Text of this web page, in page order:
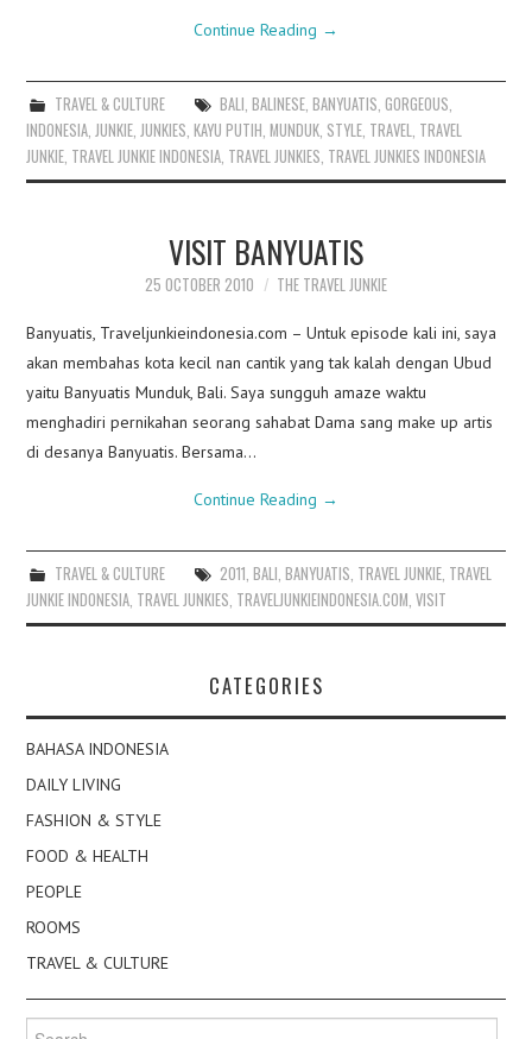
Continue Reading →
TRAVEL & CULTURE BALI BALINESE, BANYUATIS GORGEOUS
INDONESIA JUNKIE JUNKIES ,KAYU PUTIH ,MUNDUK STYLE TRAVEL TRAVEL
JUNKIE TRAVEL JUNKIE INDONESIA TRAVEL JUNKIES TRAVEL JUNKIES INDONESIA
VISIT BANYUATIS
25 OCTOBER 2010 THE TRAVEL JUNKIE
Banyuatis, Traveljunkieindonesia.com – Untuk episode kali ini, saya
akan membahas kota kecil nan cantik yang tak kalah dengan Ubud
yaitu Banyuatis Munduk, Bali. Saya sungguh amaze waktu
menghadiri pernikahan seorang sahabat Dama sang make up artis
di desanya Banyuatis. Bersama…
Continue Reading →
TRAVEL & CULTURE 2011, BALI, BANYUATIS, TRAVEL JUNKIE, TRAVEL
JUNKIE INDONESIA, TRAVEL JUNKIES, TRAVELJUNKIEINDONESIA.COM,VISIT
CATEGORIES
BAHASA INDONESIA
DAILY LIVING
FASHION & STYLE
FOOD & HEALTH
PEOPLE
ROOMS
TRAVEL & CULTURE
Search